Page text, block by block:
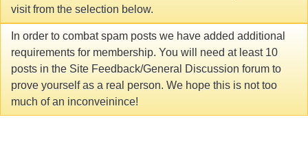
visit from the selection below.
In order to combat spam posts we have added additional
requirements for membership. You will need at least 10
posts in the Site Feedback/General Discussion forum to
prove yourself as a real person. We hope this is not too
much of an inconveinince!